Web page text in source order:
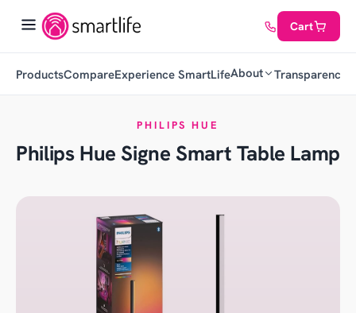
Cart
ProductsCompareExperience SmartLifeAbout Transparency
PHILIPS HUE
Philips Hue Signe Smart Table Lamp